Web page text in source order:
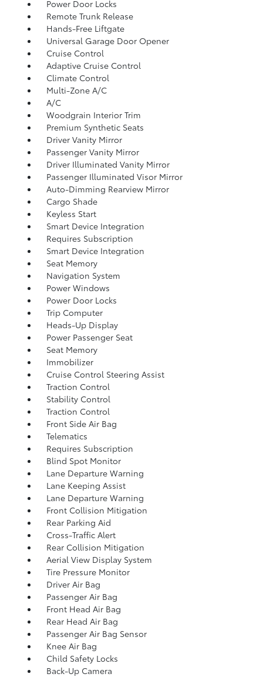
Power Door Locks
Remote Trunk Release
Hands-Free Liftgate
Universal Garage Door Opener
Cruise Control
Adaptive Cruise Control
Climate Control
Multi-Zone A/C
A/C
Woodgrain Interior Trim
Premium Synthetic Seats
Driver Vanity Mirror
Passenger Vanity Mirror
Driver Illuminated Vanity Mirror
Passenger Illuminated Visor Mirror
Auto-Dimming Rearview Mirror
Cargo Shade
Keyless Start
Smart Device Integration
Requires Subscription
Smart Device Integration
Seat Memory
Navigation System
Power Windows
Power Door Locks
Trip Computer
Heads-Up Display
Power Passenger Seat
Seat Memory
Immobilizer
Cruise Control Steering Assist
Traction Control
Stability Control
Traction Control
Front Side Air Bag
Telematics
Requires Subscription
Blind Spot Monitor
Lane Departure Warning
Lane Keeping Assist
Lane Departure Warning
Front Collision Mitigation
Rear Parking Aid
Cross-Traffic Alert
Rear Collision Mitigation
Aerial View Display System
Tire Pressure Monitor
Driver Air Bag
Passenger Air Bag
Front Head Air Bag
Rear Head Air Bag
Passenger Air Bag Sensor
Knee Air Bag
Child Safety Locks
Back-Up Camera